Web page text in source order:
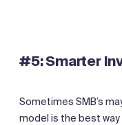
‍#5: Smarter
Sometimes SMB’s
model is the best